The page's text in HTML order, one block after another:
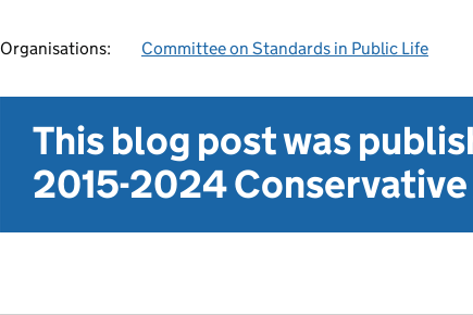
Organisations: Committee on Standards in Public Life
This blog post was
2015-2024